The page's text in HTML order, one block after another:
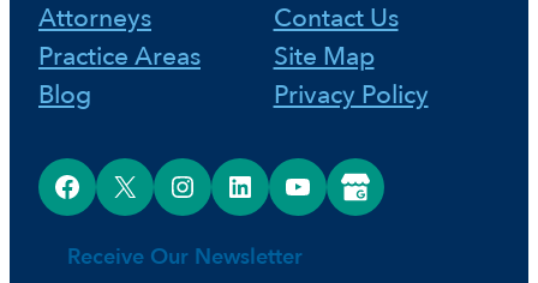
Attorneys
Practice Areas
Blog
Contact Us
Site Map
Privacy Policy
Facebook X Instagram LinkedIn YouTube Google Business Profile
Receive Our Newsletter